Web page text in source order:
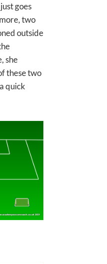
goes
two
outside
she
these two
quick